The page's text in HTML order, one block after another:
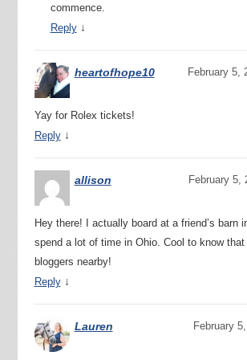
commence.
Reply ↓
heartofhope10 February 5,
Yay for Rolex tickets!
Reply ↓
allison February 5,
Hey there! I actually board at a friend’s barn
spend a lot of time in Ohio. Cool to know that
bloggers nearby!
Reply ↓
Lauren February